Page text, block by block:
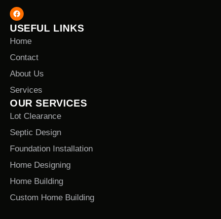
USEFUL LINKS
Home
Contact
About Us
Services
OUR SERVICES
Lot Clearance
Septic Design
Foundation Installation
Home Designing
Home Building
Custom Home Building